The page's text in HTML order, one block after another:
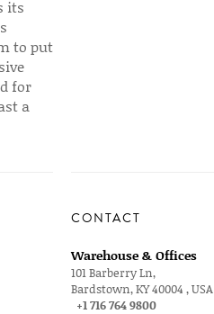
its
to put
for
a
CONTACT
Warehouse & Offices
101 Barberry Ln,
Bardstown, KY 40004 , USA
+1 716 764 9800